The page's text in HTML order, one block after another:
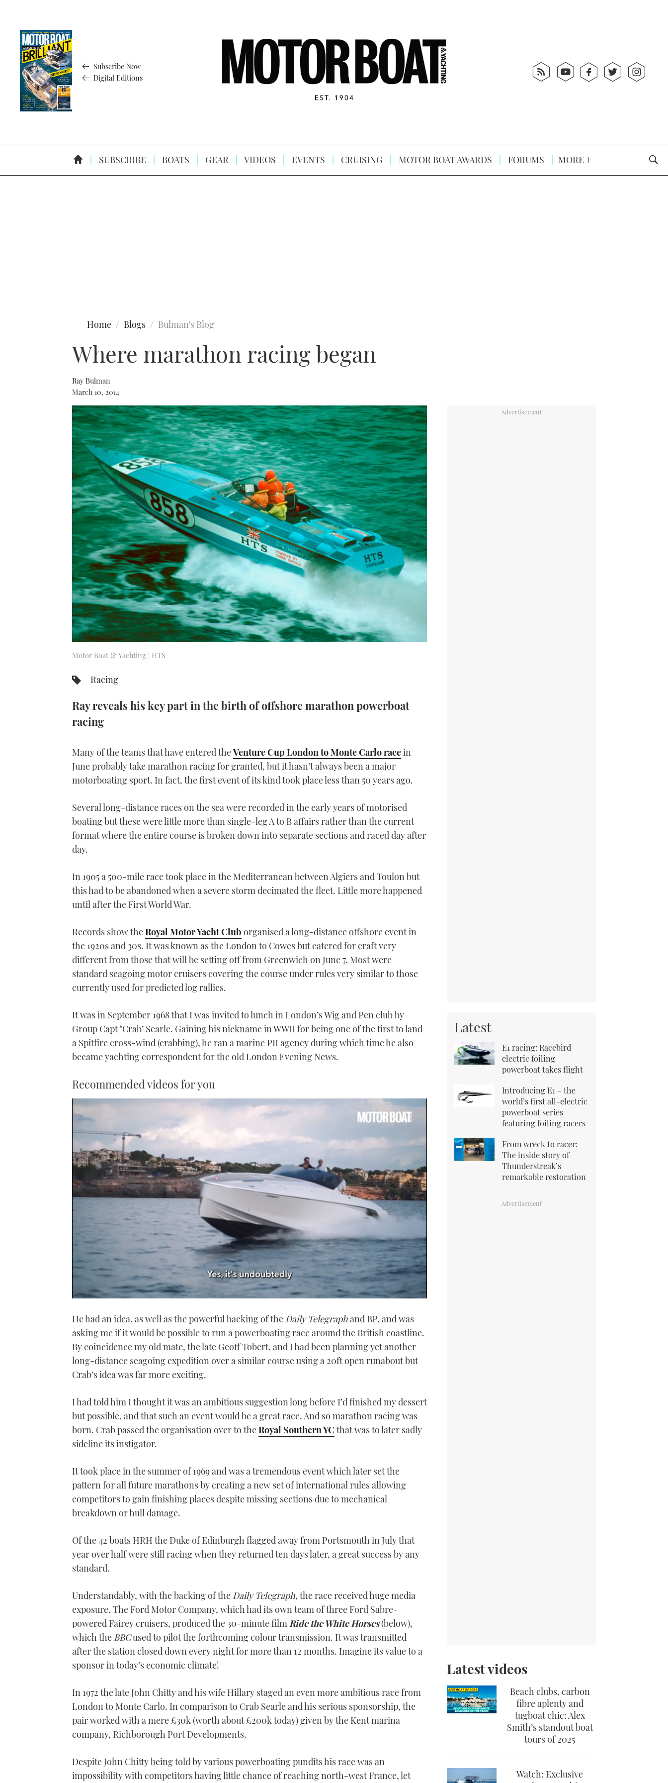
Subscribe Now
Digital Editions
SUBSCRIBE BOATS GEAR VIDEOS EVENTS CRUISING MOTOR BOAT AWARDS FORUMS MORE
Home Blogs Bulman's Blog
Where marathon racing began
Ray Bulman
March 10, 2014
Motor Boat & Yachting | HTS
Racing
Ray reveals his key part in the birth of offshore marathon powerboat
racing
Many of the teams that have entered theVenture Cup London to Monte Carlo racein
June probably take marathon racing for granted, but it hasn’t always been a major
motorboating sport. In fact, the first event of its kind took place less than 50 years ago.
Several long-distance races on the sea were recorded in the early years of motorised
boating but these were little more than single-leg A to B affairs rather than the current
format where the entire course is broken down into separate sections and raced day after
day.
In 1905 a 500-mile race took place in the Mediterranean between Algiers and Toulon but
this had to be abandoned when a severe storm decimated the fleet. Little more happened
until after the First World War.
Records show theRoyal Motor Yacht Club organised a long-distance offshore event in
the 1920s and 30s. It was known as the London to Cowes but catered for craft very
different from those that will be setting off from Greenwich on June 7. Most were
standard seagoing motor cruisers covering the course under rules very similar to those
currently used for predicted log rallies.
It was in September 1968 that I was invited to lunch in London’s Wig and Pen club by
Group Capt‘Crab’ Searle. Gaining his nickname in WWII for being one of the first to land
a Spitfire cross-wind (crabbing), he ran a marine PR agency during which time he also
became yachting correspondent for the old London Evening News.
Recommended videos for you
of
minute,
secondsVolume
0%
He had an idea, as well as the powerful backing of the Daily Telegraphand BP, and was
asking me if it would be possible to run a powerboating race around the British coastline.
By coincidence my old mate, the late Geoff Tobert, and I had been planning yet another
long-distance seagoing expedition over a similar course using a 20ft open runabout but
Crab’s idea was far more exciting.
I had told him I thought it was an ambitious suggestion long before I’d finished my dessert
but possible, and that such an event would be a great race. And so marathon racing was
born. Crab passed the organisation over to theRoyal Southern YC that was to later sadly
sideline its instigator.
It took place in the summer of 1969 and was a tremendous event which later set the
pattern for all future marathons by creating a new set of international rules allowing
competitors to gain finishing places despite missing sections due to mechanical
breakdown or hull damage.
Of the 42 boats HRH the Duke of Edinburgh flagged away from Portsmouth in July that
year over half were still racing when they returned ten days later, a great success by any
standard.
Understandably, with the backing of the Daily Telegraph, the race received huge media
exposure. The Ford Motor Company, which had its own team of three Ford Sabre-
powered Fairey cruisers, produced the 30-minute filmRide the White Horses(below),
which the BBCused to pilot the forthcoming colour transmission. It was transmitted
after the station closed down every night for more than 12 months. Imagine its value to a
sponsor in today’s economic climate!
In 1972 the late John Chitty and his wife Hillary staged an even more ambitious race from
London to Monte Carlo. In comparison to Crab Searle and his serious sponsorship, the
pair worked with a mere £30k (worth about £200k today) given by the Kent marina
company, Richborough Port Developments.
Despite John Chitty being told by various powerboating pundits his race was an
impossibility with competitors having little chance of reaching north-west France, let
Latest
E1 racing: Racebird
electric foiling
powerboat takes flight
Introducing E1 – the
world’s first all-electric
powerboat series
featuring foiling racers
From wreck to racer:
The inside story of
Thunderstreak’s
remarkable restoration
Latest videos
Beach clubs, carbon
fibre aplenty and
tugboat chic: Alex
Smith’s standout boat
tours of 2025
Watch: Exclusive